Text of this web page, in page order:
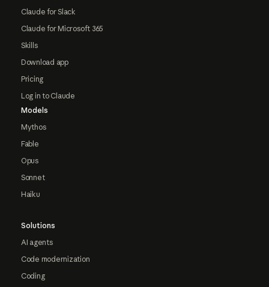
Claude for Slack
Claude for Microsoft 365
Skills
Download app
Pricing
Log in to Claude
Models
Mythos
Fable
Opus
Sonnet
Haiku
Solutions
AI agents
Code modernization
Coding